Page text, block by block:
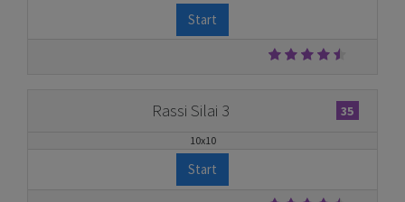
Start
Rassi Silai 3 35
10x10
Start